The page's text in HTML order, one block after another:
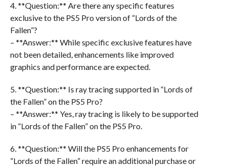
4. **Question:** Are there any specific features
exclusive to the PS5 Pro version of “Lords of the
Fallen”?
– **Answer:** While specific exclusive features have
not been detailed, enhancements like improved
graphics and performance are expected.
5. **Question:** Is ray tracing supported in “Lords of
the Fallen” on the PS5 Pro?
– **Answer:** Yes, ray tracing is likely to be supported
in “Lords of the Fallen” on the PS5 Pro.
6. **Question:** Will the PS5 Pro enhancements for
“Lords of the Fallen” require an additional purchase or